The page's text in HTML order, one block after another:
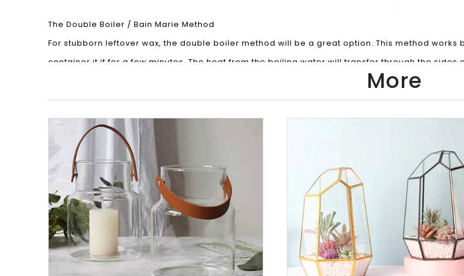
The Double Boiler / Bain Marie Method
For stubborn leftover wax, the double boiler method will be a great option. This method
container it it for a few minutes. The heat from the boiling water will transfer through the
Once the wax has softened, carefully remove the jar from the water and pour out the melted
finish.
The Wash & Go Method
This is the simplest method and works well for candles made of wax with a low melting point
possible using a sharp knife. Then, just fill the container with soap and hot water from your
Things To Bear In Mind
Remove The Wick Holder
More